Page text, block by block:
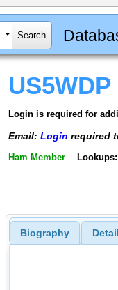
US5WDP
Login is required for
Email: Login required
Ham Member Lookups:
Biography Detail